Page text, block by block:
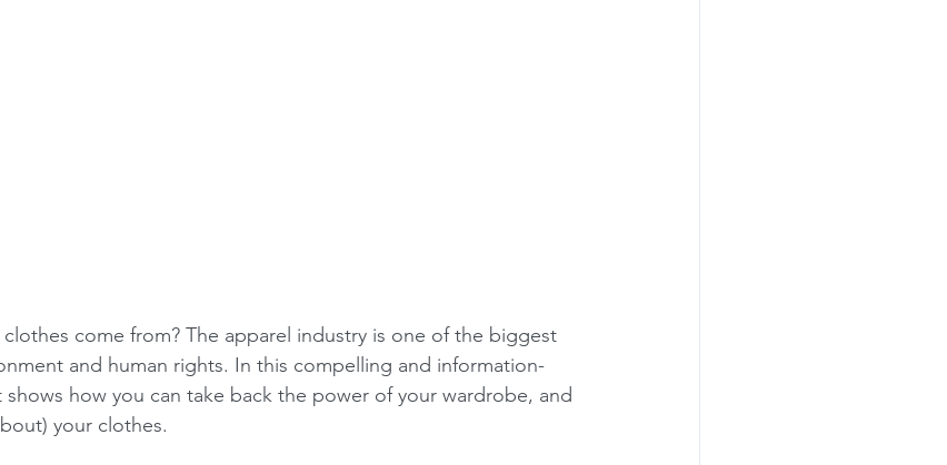
come from? The apparel industry is one of the biggest
and human rights. In this compelling and information-
how you can take back the power of your wardrobe, and
your clothes.